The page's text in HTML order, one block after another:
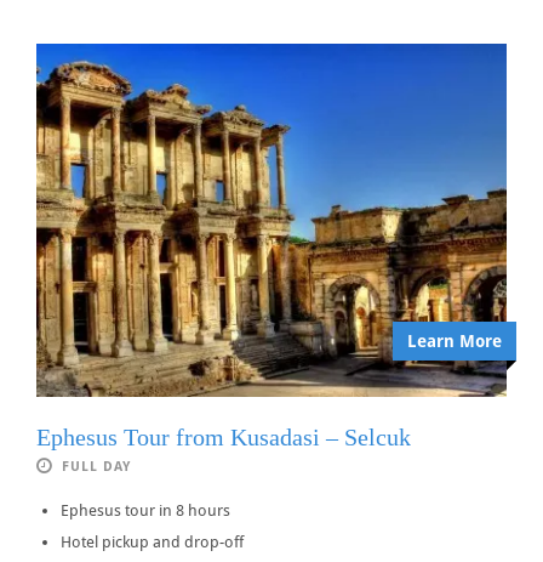
Learn More
Ephesus Tour from Kusadasi – Selcuk
FULL DAY
Ephesus tour in 8 hours
Hotel pickup and drop-off